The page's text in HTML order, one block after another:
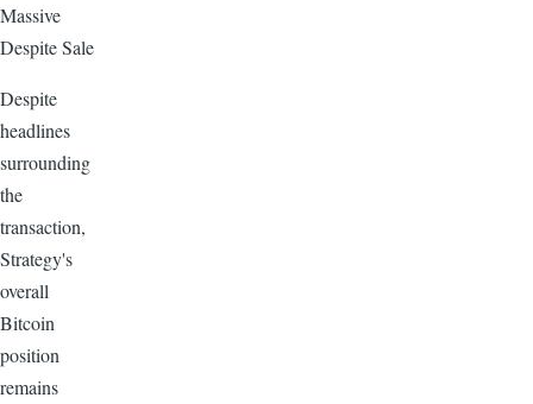
Massive
Despite Sale
Despite
headlines
surrounding
the
transaction,
Strategy's
overall
Bitcoin
position
remains